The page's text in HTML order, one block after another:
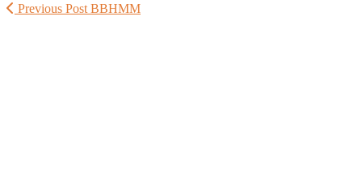
Previous Post BBHMM